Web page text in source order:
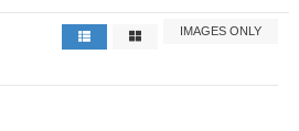
IMAGES ONLY